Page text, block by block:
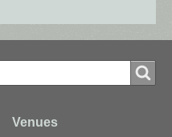
Venues